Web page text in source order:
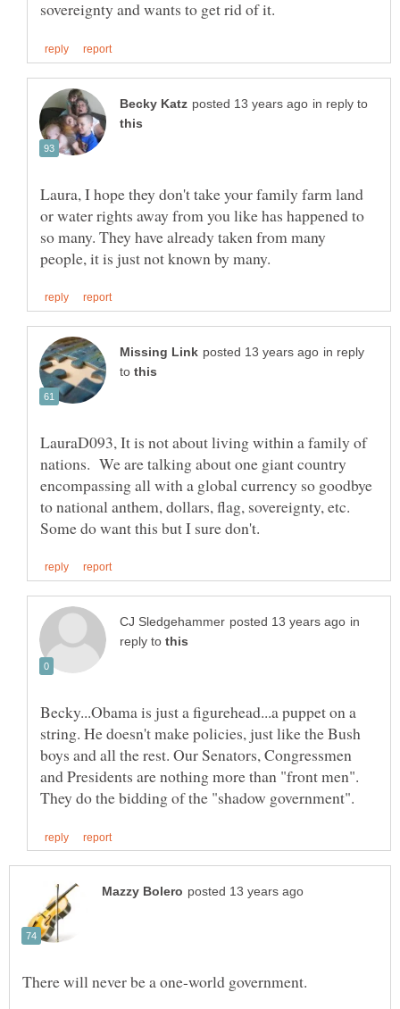
in reply to
Laura, I hope they don't take your family farm land
or water rights away from you like has happened to
so many. They have already taken from many
in reply
to
LauraD093, It is not about living within a family of
nations. We are talking about one giant country
encompassing all with a global currency so goodbye
to national anthem, dollars, flag, sovereignty, etc.
in
reply to
Becky...Obama is just a figurehead...a puppet on a
string. He doesn't make policies, just like the Bush
boys and all the rest. Our Senators, Congressmen
and Presidents are nothing more than "front men".
There will never be a one-world government.